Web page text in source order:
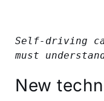
Self-driving
must
New